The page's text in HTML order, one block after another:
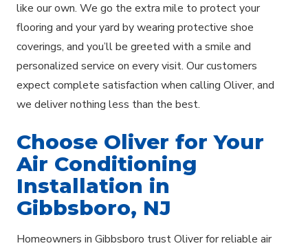
like our own. We go the extra mile to protect your
flooring and your yard by wearing protective shoe
coverings, and you’ll be greeted with a smile and
personalized service on every visit. Our customers
expect complete satisfaction when calling Oliver, and
we deliver nothing less than the best.
Choose Oliver for Your
Air Conditioning
Installation in
Gibbsboro, NJ
Homeowners in Gibbsboro trust Oliver for reliable air